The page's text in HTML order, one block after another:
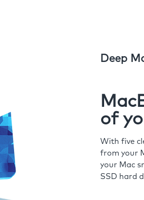
Deep
of
With five
from your
your Mac
SSD hard